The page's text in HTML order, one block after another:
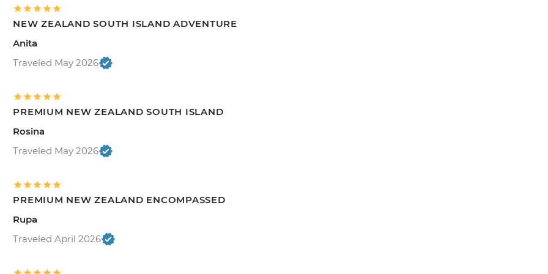
NEW ZEALAND SOUTH ISLAND ADVENTURE
Anita
Traveled May 2026
PREMIUM NEW ZEALAND SOUTH ISLAND
Rosina
Traveled May 2026
PREMIUM NEW ZEALAND ENCOMPASSED
Rupa
Traveled April 2026